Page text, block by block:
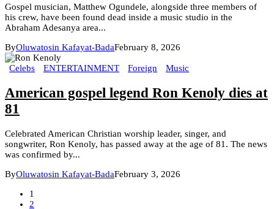
Gospel musician, Matthew Ogundele, alongside three members of
his crew, have been found dead inside a music studio in the
Abraham Adesanya area...
ByOluwatosin Kafayat-BadaFebruary 8, 2026
Celebs ENTERTAINMENT Foreign Music
American gospel legend Ron Kenoly dies at
81
Celebrated American Christian worship leader, singer, and
songwriter, Ron Kenoly, has passed away at the age of 81. The news
was confirmed by...
ByOluwatosin Kafayat-BadaFebruary 3, 2026
1
2